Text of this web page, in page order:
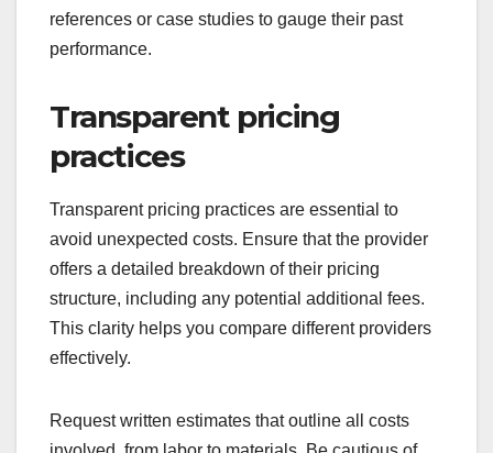
references or case studies to gauge their past
performance.
Transparent pricing
practices
Transparent pricing practices are essential to
avoid unexpected costs. Ensure that the provider
offers a detailed breakdown of their pricing
structure, including any potential additional fees.
This clarity helps you compare different providers
effectively.
Request written estimates that outline all costs